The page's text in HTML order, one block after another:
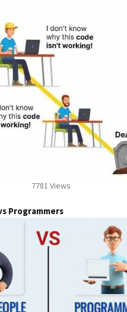
7781 Views
Programmers